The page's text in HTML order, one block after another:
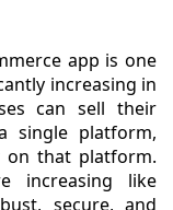
app is one
increasing in
can sell their
single platform,
on that platform.
increasing like
secure, and